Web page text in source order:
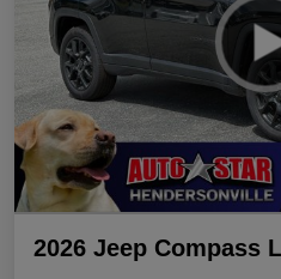
2026 Jeep Compass